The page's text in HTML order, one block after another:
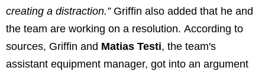
creating a distraction.”Griffin also added that he and
the team are working on a resolution. According to
sources, Griffin and Matias Testi, the team's
assistant equipment manager, got into an argument